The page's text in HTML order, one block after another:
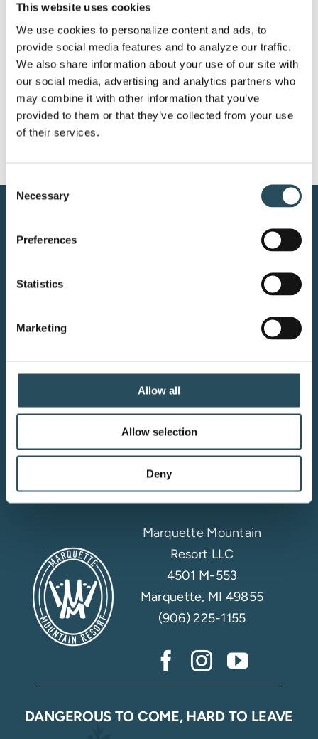
This website uses cookies
We use cookies to personalize content and ads, to
provide social media features and to analyze our traffic.
We also share information about your use of our site with
our social media, advertising and analytics partners who
may combine it with other information that you’ve
provided to them or that they’ve collected from your use
of their services.
Selection
Necessary
Preferences
Statistics
Marketing
Allow all
Allow selection
Deny
Venue Information
,
Your adventure starts here—sign
up for resort updates, insider tips,
and mountain magic.
Email Sign Up
Marquette Mountain
Resort LLC
4501 M-553
Marquette, MI 49855
(906) 225-1155
DANGEROUS TO COME, HARD TO LEAVE